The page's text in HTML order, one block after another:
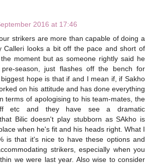
2016 at 17:46
strikers are more than capable of doing a
Calleri looks a bit off the pace and short of
moment but as someone rightly said he
season, just flashes off the bench for
hope is that if and I mean if, if Sakho
on his attitude and has done everything
terms of apologising to his team-mates, the
etc and they have see a dramatic
Bilic doesn't play stubborn as SAkho is
when he's fit and his heads right. What I
is that it's nice to have these options and
strikers, especially when you
we were last year. Also wise to consider